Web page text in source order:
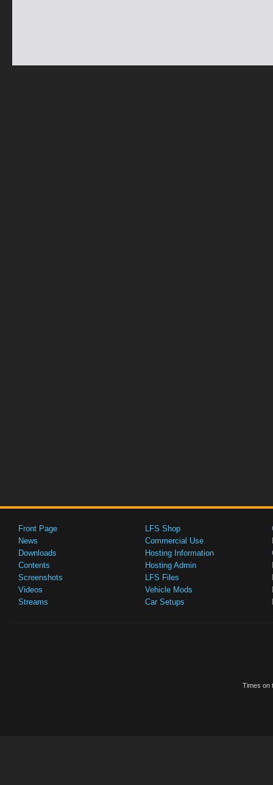
Front Page
News
Downloads
Contents
Screenshots
Videos
Streams
LFS Shop
Commercial Use
Hosting Information
Hosting Admin
LFS Files
Vehicle Mods
Car Setups
Times on